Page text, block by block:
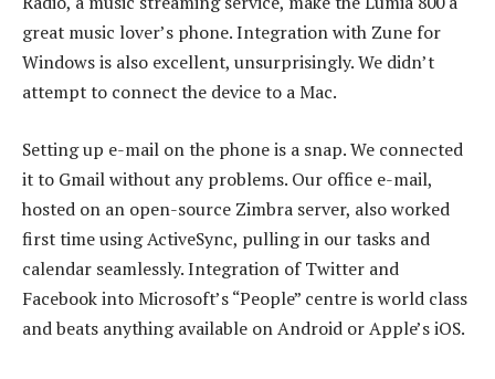
great music lover’s phone. Integration with Zune for
Windows is also excellent, unsurprisingly. We didn’t
attempt to connect the device to a Mac.
Setting up e-mail on the phone is a snap. We connected
it to Gmail without any problems. Our office e-mail,
hosted on an open-source Zimbra server, also worked
first time using ActiveSync, pulling in our tasks and
calendar seamlessly. Integration of Twitter and
Facebook into Microsoft’s “People” centre is world class
and beats anything available on Android or Apple’s iOS.